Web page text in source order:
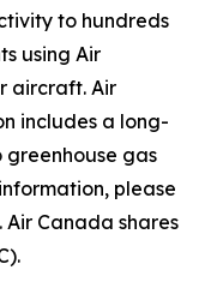
to hundreds
using Air
aircraft. Air
includes a long-
gas
please
. Air Canada shares